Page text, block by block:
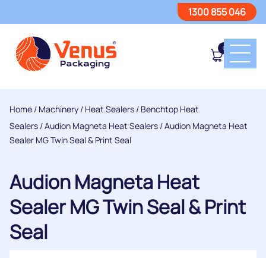
1300 855 046
0
Home / Machinery / Heat Sealers / Benchtop Heat
Sealers /Audion Magneta Heat Sealers / Audion Magneta Heat
Sealer MG Twin Seal & Print Seal
Audion Magneta Heat
Sealer MG Twin Seal & Print
Seal